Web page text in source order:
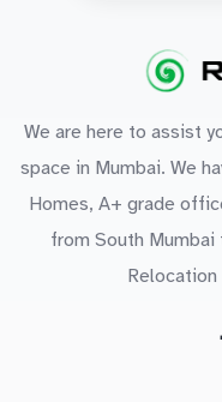
We are here to assist
space in Mumbai. We
Homes, A+ grade
from South Mumbai